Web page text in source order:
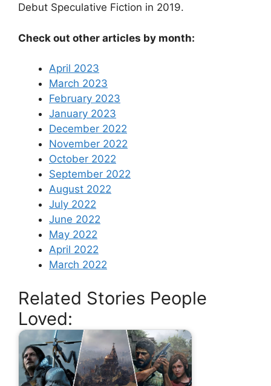
Debut Speculative Fiction in 2019.
Check out other articles by month:
April 2023
March 2023
February 2023
January 2023
December 2022
November 2022
October 2022
September 2022
August 2022
July 2022
June 2022
May 2022
April 2022
March 2022
Related Stories People
Loved: